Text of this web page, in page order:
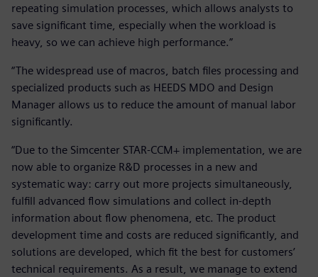
repeating simulation processes, which allows analysts to
save significant time, especially when the workload is
heavy, so we can achieve high performance.”
“The widespread use of macros, batch files processing and
specialized products such as HEEDS MDO and Design
Manager allows us to reduce the amount of manual labor
significantly.
“Due to the Simcenter STAR-CCM+ implementation, we are
now able to organize R&D processes in a new and
systematic way: carry out more projects simultaneously,
fulfill advanced flow simulations and collect in-depth
information about flow phenomena, etc. The product
development time and costs are reduced significantly, and
solutions are developed, which fit the best for customers’
technical requirements. As a result, we manage to extend